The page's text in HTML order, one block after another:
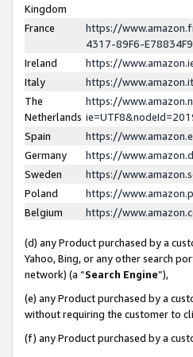
Kingdom
France
https://
4317-89F6-
Ireland
https://
Italy
https://
The
Netherlands
https://
Spain
https://
Germany
https://
Sweden
https://
Poland
https://
Belgium
https://
(d) any Product purchased by a
Yahoo, Bing, or any other search
network) (a “Search Engine”),
(e) any Product purchased by a
without requiring the customer to
(f) any Product purchased by a